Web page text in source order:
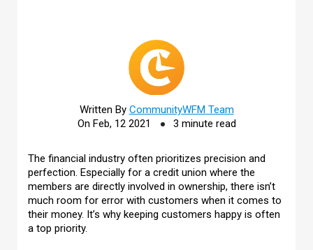
Written By CommunityWFM Team
On Feb, 12 2021
3 minute read
The financial industry often prioritizes precision and
perfection. Especially for a credit union where the
members are directly involved in ownership, there isn’t
much room for error with customers when it comes to
their money. It’s why keeping customers happy is often
a top priority.